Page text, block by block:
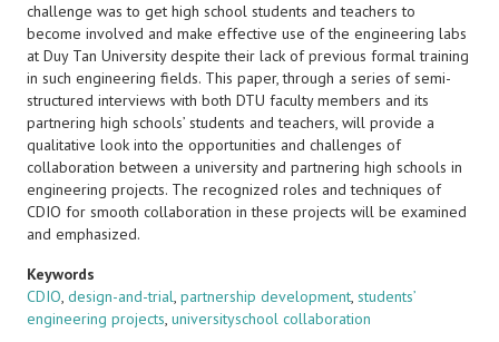
challenge was to get high school students and teachers to
become involved and make effective use of the engineering labs
at Duy Tan University despite their lack of previous formal training
in such engineering fields. This paper, through a series of semi-
structured interviews with both DTU faculty members and its
partnering high schools’ students and teachers, will provide a
qualitative look into the opportunities and challenges of
collaboration between a university and partnering high schools in
engineering projects. The recognized roles and techniques of
CDIO for smooth collaboration in these projects will be examined
and emphasized.
Keywords
CDIO, design-and-trial, partnership development, students’
engineering projects, universityschool collaboration